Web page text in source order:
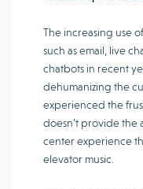
The increasing use
such as email, live
chatbots in recent
dehumanizing the
experienced the
doesn’t provide the
center experience
elevator music.